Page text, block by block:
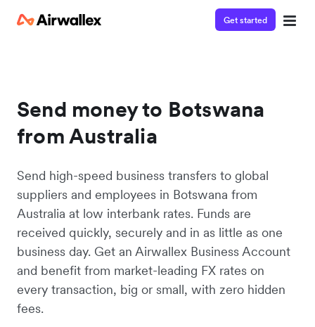
Get started
Send money to Botswana
from Australia
Send high-speed business transfers to global
suppliers and employees in Botswana from
Australia at low interbank rates. Funds are
received quickly, securely and in as little as one
business day. Get an Airwallex Business Account
and benefit from market-leading FX rates on
every transaction, big or small, with zero hidden
fees.